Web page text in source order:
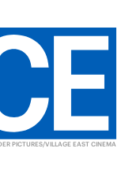
PICTURES/VILLAGE EAST CINEMA